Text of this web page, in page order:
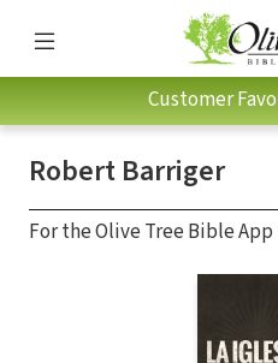
Customer
Robert Barriger
For the Olive Tree Bible App